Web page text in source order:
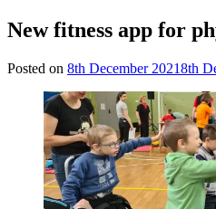
New fitness app for
Posted on 8th December 20218th